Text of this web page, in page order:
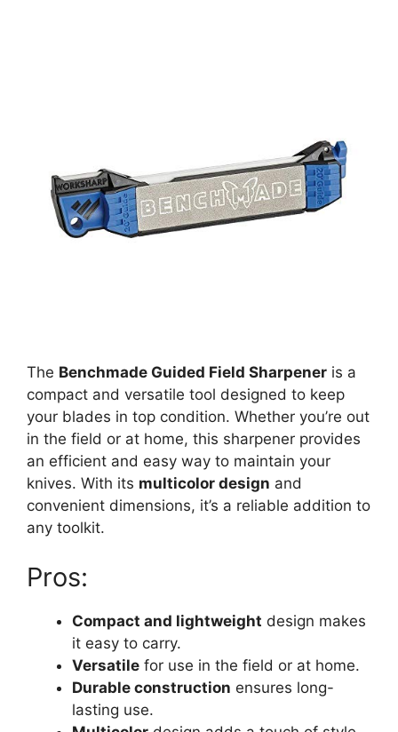
The Benchmade Guided Field Sharpener is a
compact and versatile tool designed to keep
your blades in top condition. Whether you’re out
in the field or at home, this sharpener provides
an efficient and easy way to maintain your
knives. With its multicolor design and
convenient dimensions, it’s a reliable addition to
any toolkit.
Pros:
Compact and lightweight design makes
it easy to carry.
Versatile for use in the field or at home.
Durable construction ensures long-
lasting use.